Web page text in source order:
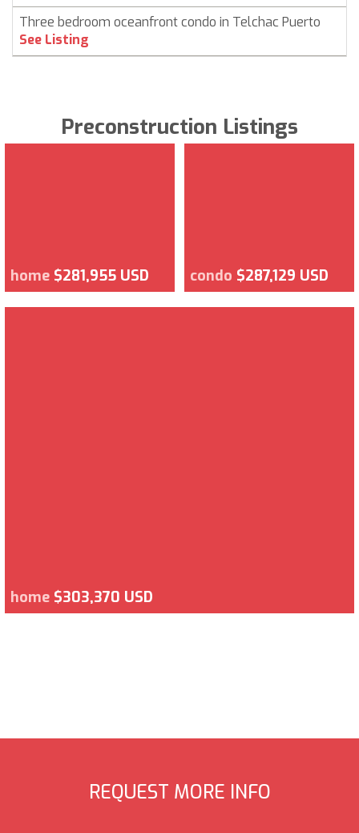
Three bedroom oceanfront condo in Telchac Puerto
See Listing
Preconstruction Listings
home $281,955 USD condo $287,129 USD
home $303,370 USD
REQUEST MORE INFO